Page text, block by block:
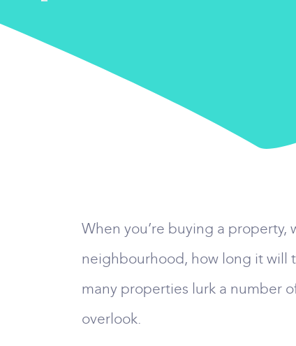
When you’re buying a property,
neighbourhood, how long it will
many properties lurk a number
overlook.